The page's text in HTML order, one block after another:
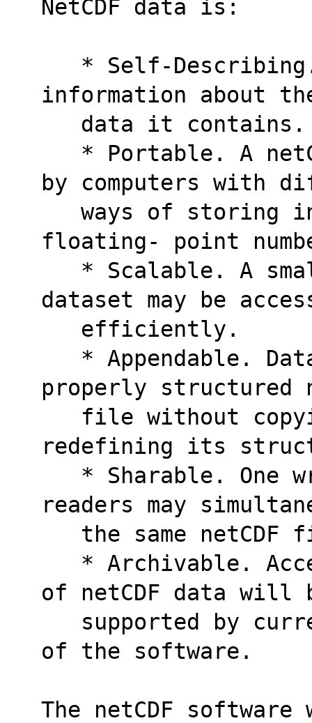
NetCDF data is:
information about
data it
by computers with
floating- point
dataset may be
   efficiently.
properly structured
redefining its
readers may
the same netCDF
of netCDF data will
of the software.
The netCDF software